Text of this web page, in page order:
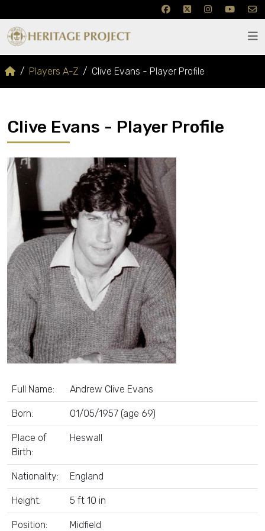
Players A-Z Clive Evans - Player Profile
Clive Evans - Player Profile
Full Name: Andrew Clive Evans
Born: 01/05/1957 (age 69)
Place of
Birth:
Heswall
Nationality: England
Height: 5 ft 10 in
Position: Midfield